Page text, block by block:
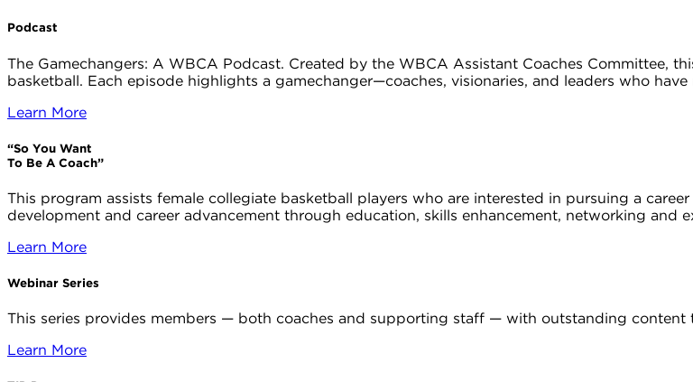
Podcast
The Gamechangers: A WBCA Podcast. Created by the WBCA Assistant Coaches Committee,
basketball. Each episode highlights a gamechanger—coaches, visionaries, and leaders who
Learn More
“So You Want
To Be A Coach”
This program assists female collegiate basketball players who are interested in pursuing a
development and career advancement through education, skills enhancement, networking and
Learn More
Webinar Series
This series provides members — both coaches and supporting staff — with outstanding content
Learn More